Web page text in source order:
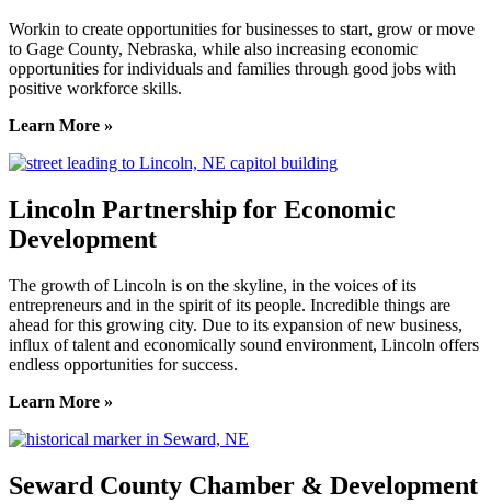
Workin to create opportunities for businesses to start, grow or move
to Gage County, Nebraska, while also increasing economic
opportunities for individuals and families through good jobs with
positive workforce skills.
Learn More »
Lincoln Partnership for Economic
Development
The growth of Lincoln is on the skyline, in the voices of its
entrepreneurs and in the spirit of its people. Incredible things are
ahead for this growing city. Due to its expansion of new business,
influx of talent and economically sound environment, Lincoln offers
endless opportunities for success.
Learn More »
Seward County Chamber & Development